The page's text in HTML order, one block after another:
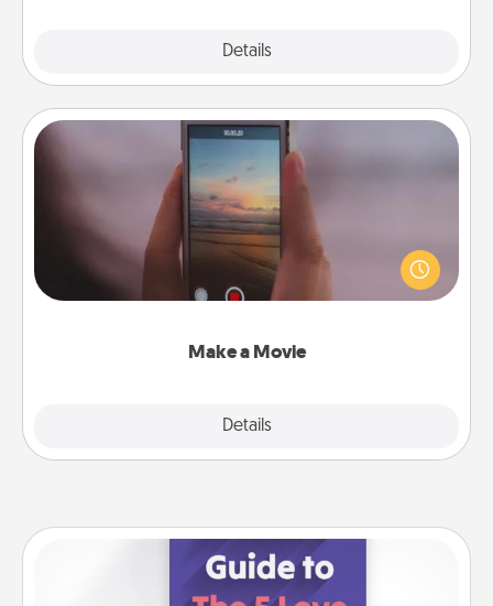
Details
Make a Movie
Details
Make a Movie
Record your own short adventure or funny skit with
your family or special someone. Start small or go
big—but either way, Canva makes it easy to put it all